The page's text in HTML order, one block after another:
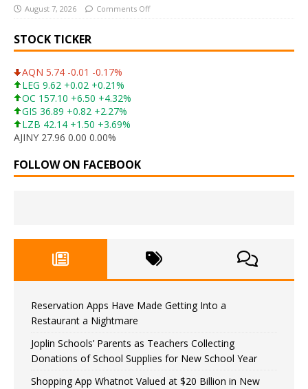
August 7, 2026 Comments Off
STOCK TICKER
AQN 5.74 -0.01 -0.17%
LEG 9.62 +0.02 +0.21%
OC 157.10 +6.50 +4.32%
GIS 36.89 +0.82 +2.27%
LZB 42.14 +1.50 +3.69%
AJINY 27.96 0.00 0.00%
FOLLOW ON FACEBOOK
Reservation Apps Have Made Getting Into a
Restaurant a Nightmare
Joplin Schools’ Parents as Teachers Collecting
Donations of School Supplies for New School Year
Shopping App Whatnot Valued at $20 Billion in New